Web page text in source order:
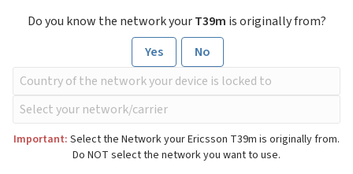
Do you know the network yourT39m is originally from?
Yes
No
Important: Select the Network your Ericsson T39m is originally from.
Do NOT select the network you want to use.